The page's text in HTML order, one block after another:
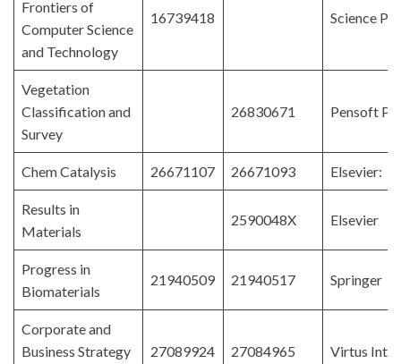
Frontiers of
Computer Science
and Technology
16739418 Science
Vegetation
Classification and
Survey
26830671 Pensoft
Chem Catalysis 26671107 26671093 Elsevier:
Results in
Materials
2590048X Elsevier
Progress in
Biomaterials
21940509 21940517 Springer
Corporate and
Business Strategy
27089924 27084965 Virtus